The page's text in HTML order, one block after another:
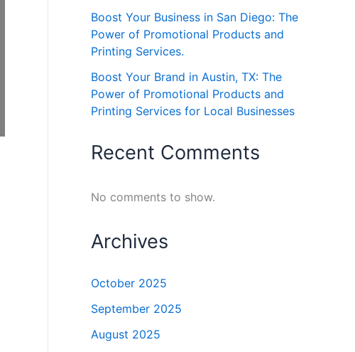
Boost Your Business in San Diego: The
Power of Promotional Products and
Printing Services.
Boost Your Brand in Austin, TX: The
Power of Promotional Products and
Printing Services for Local Businesses
Recent Comments
No comments to show.
Archives
October 2025
September 2025
August 2025